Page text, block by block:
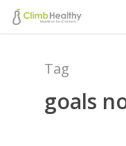
Skip
Tag
goals